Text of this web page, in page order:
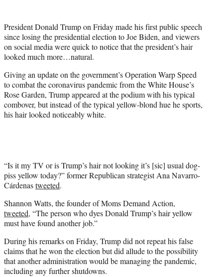
)
President Donald Trump on Friday made his first public speech
since losing the presidential election to Joe Biden, and viewers
on social media were quick to notice that the president’s hair
looked much more…natural.
Giving an update on the government’s Operation Warp Speed
to combat the coronavirus pandemic from the White House’s
Rose Garden, Trump appeared at the podium with his typical
combover, but instead of the typical yellow-blond hue he sports,
his hair looked noticeably white.
“Is it my TV or is Trump’s hair not looking it’s [sic] usual dog-
piss yellow today?” former Republican strategist Ana Navarro-
Cárdenastweeted.
Shannon Watts, the founder of Moms Demand Action,
tweeted, “The person who dyes Donald Trump’s hair yellow
must have found another job.”
During his remarks on Friday, Trump did not repeat his false
claims that he won the election but did allude to the possibility
that another administration would be managing the pandemic,
including any further shutdowns.